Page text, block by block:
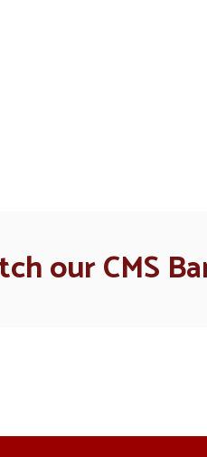
our CMS